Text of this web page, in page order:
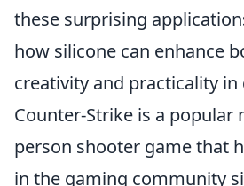
these surprising
how silicone can enhance
creativity and practicality in
Counter-Strike is a
person shooter game that
in the gaming community